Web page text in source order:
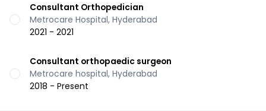
Consultant Orthopedician
Metrocare Hospital, Hyderabad
2021 - 2021
Consultant orthopaedic surgeon
Metrocare hospital, Hyderabad
2018 - Present